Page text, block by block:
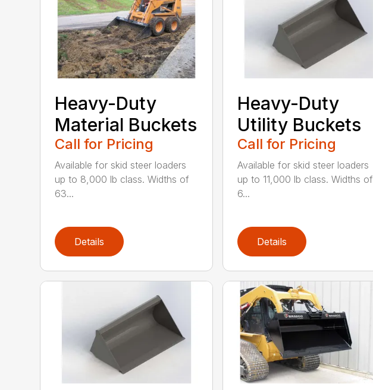
Heavy-Duty
Material Buckets
Call for Pricing
Available for skid steer loaders
up to 8,000 lb class. Widths of
63...
Details
Heavy-Duty
Utility Buckets
Call for Pricing
Available for skid steer loaders
up to 11,000 lb class. Widths of
6...
Details